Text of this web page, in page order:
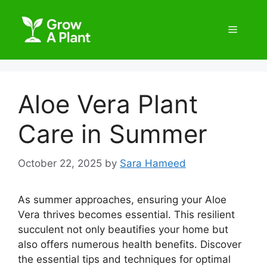
Aloe Vera Plant
Care in Summer
October 22, 2025 by Sara Hameed
As summer approaches, ensuring your Aloe
Vera thrives becomes essential. This resilient
succulent not only beautifies your home but
also offers numerous health benefits. Discover
the essential tips and techniques for optimal